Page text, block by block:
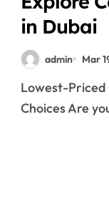
in Dubai
admin Mar
Lowest-Priced Car Hire in Dubai – Exploring Affordable
Choices Are